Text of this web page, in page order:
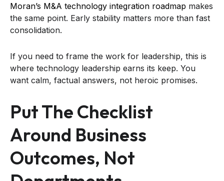
Moran’s M&A technology integration roadmap makes
the same point. Early stability matters more than fast
consolidation.
If you need to frame the work for leadership, this is
where technology leadership earns its keep. You
want calm, factual answers, not heroic promises.
Put The Checklist
Around Business
Outcomes, Not